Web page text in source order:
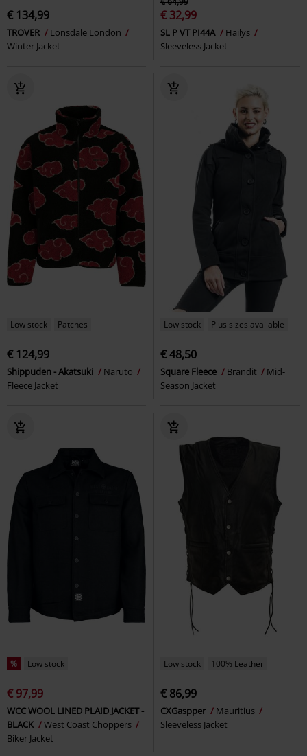
€ 134,99
TROVER
Lonsdale London
Winter Jacket
€ 32,99
SL P VT PI44A
Hailys
Sleeveless Jacket
Low stock Patches
€ 124,99
Shippuden - Akatsuki
Naruto
Fleece Jacket
Low stock Plus sizes available
€ 48,50
Square Fleece Brandit
Mid-
Season Jacket
% Low stock
€ 97,99
WCC WOOL LINED PLAID JACKET -
BLACK
West Coast Choppers
Biker Jacket
Low stock 100% Leather
€ 86,99
CXGaspper
Mauritius
Sleeveless Jacket